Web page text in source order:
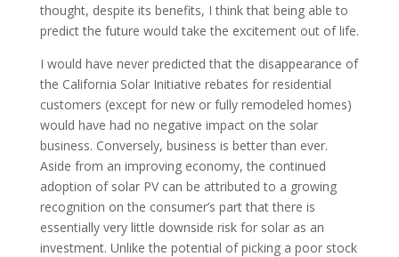
thought, despite its benefits, I think that being able to
predict the future would take the excitement out of life.
I would have never predicted that the disappearance of
the California Solar Initiative rebates for residential
customers (except for new or fully remodeled homes)
would have had no negative impact on the solar
business. Conversely, business is better than ever.
Aside from an improving economy, the continued
adoption of solar PV can be attributed to a growing
recognition on the consumer’s part that there is
essentially very little downside risk for solar as an
investment. Unlike the potential of picking a poor stock